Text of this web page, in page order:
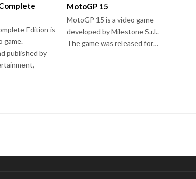
Edition is
game.
published by
MotoGP 15
MotoGP 15 is a video game
developed by Milestone S.r.l..
The game was released for…